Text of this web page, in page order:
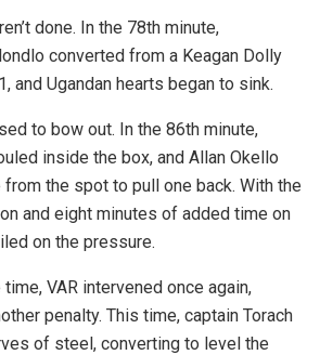
done. In the 78th minute,
converted from a Keagan Dolly
and Ugandan hearts began to sink.
to bow out. In the 86th minute,
inside the box, and Allan Okello
the spot to pull one back. With the
and eight minutes of added time on
on the pressure.
VAR intervened once again,
penalty. This time, captain Torach
of steel, converting to level the